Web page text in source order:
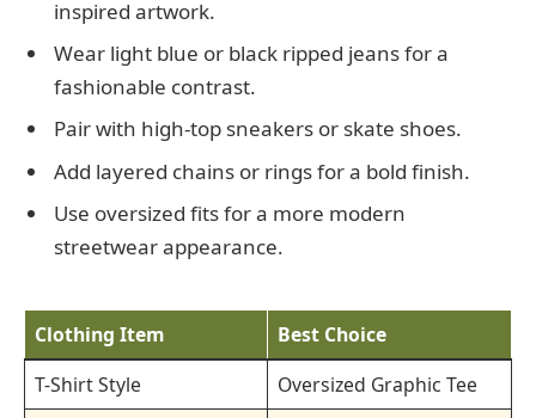
inspired artwork.
Wear light blue or black ripped jeans for a
fashionable contrast.
Pair with high-top sneakers or skate shoes.
Add layered chains or rings for a bold finish.
Use oversized fits for a more modern
streetwear appearance.
Clothing Item
Best Choice
T-Shirt Style
Oversized Graphic Tee